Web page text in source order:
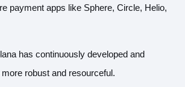
payment apps like Sphere, Circle, Helio,
has continuously developed and
robust and resourceful.